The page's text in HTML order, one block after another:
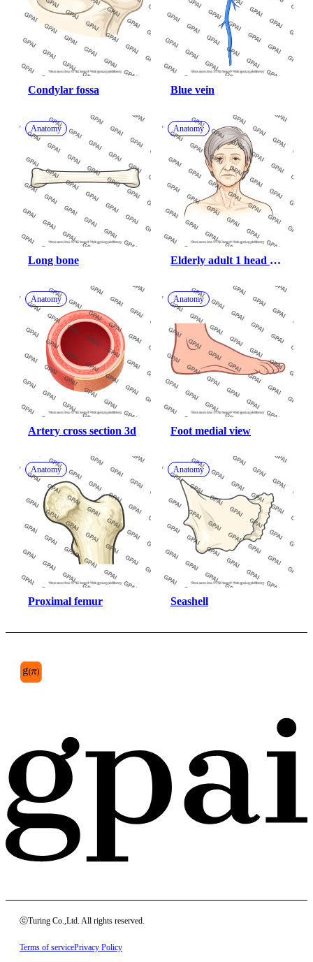
Condylar fossa Blue vein
Anatomy
Long bone
Anatomy
Elderly adult 1 head
Anatomy
Artery cross section 3d
Anatomy
Foot medial view
Anatomy
Proximal femur
Anatomy
Seashell
ⓒTuring Co.,Ltd. All rights reserved.
Terms of servicePrivacy Policy